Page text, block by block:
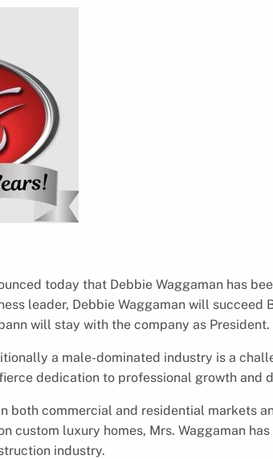
today that Debbie Waggaman has
leader, Debbie Waggaman will succeed
will stay with the company as President.
a male-dominated industry is a
dedication to professional growth and
both commercial and residential markets
custom luxury homes, Mrs. Waggaman
industry.